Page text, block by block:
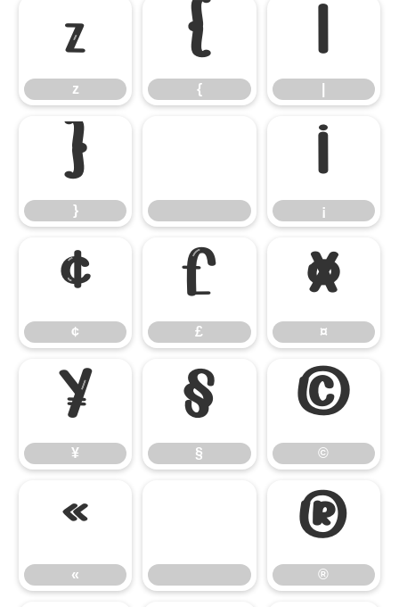
z
z
{
{
|
}
}
¡
¡
¢
¢
£
£
¤
¤
¥
¥
§
§
©
©
«
«
®
®